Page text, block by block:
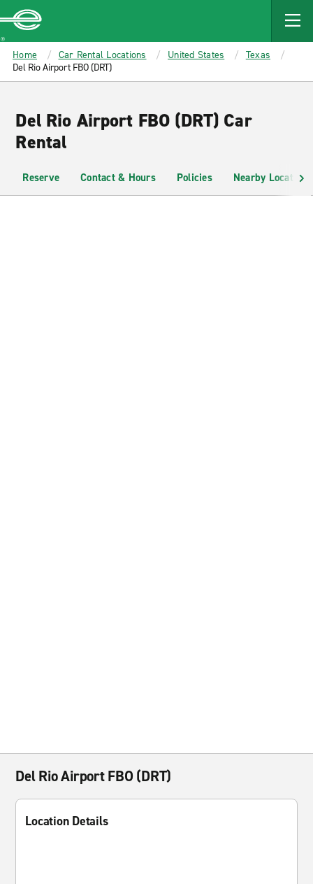
MAIN
CONTENT
Enterprise
Home Car Rental Locations United States
Texas
Del Rio Airport FBO (DRT)
Del Rio Airport FBO (DRT) Car
Rental
Reserve Contact & Hours Policies Nearby Locations
Del Rio Airport FBO (DRT)
Location Details